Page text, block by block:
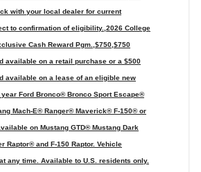
with your local dealer for current
to confirmation of eligibility.,2026 College
Cash Reward Pgm.,$750,$750
available on a retail purchase or a $500
available on a lease of an eligible new
Ford Bronco® Bronco Sport Escape®
Mach-E® Ranger® Maverick® F-150® or
on Mustang GTD® Mustang Dark
Raptor® and F-150 Raptor. Vehicle
any time. Available to U.S. residents only.